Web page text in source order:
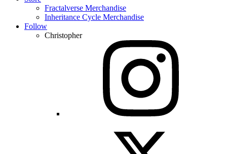
Fractalverse Merchandise
Inheritance Cycle Merchandise
Follow
Christopher